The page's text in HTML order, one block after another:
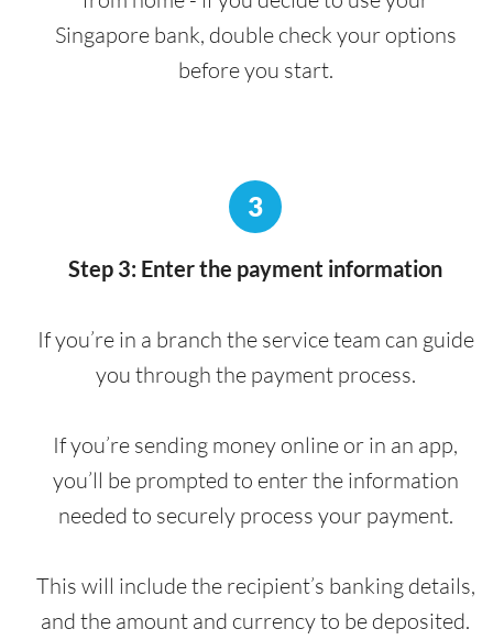
Singapore bank, double check your options
before you start.
3
Step 3: Enter the payment information
If you’re in a branch the service team can guide
you through the payment process.
If you’re sending money online or in an app,
you’ll be prompted to enter the information
needed to securely process your payment.
This will include the recipient’s banking details,
and the amount and currency to be deposited.